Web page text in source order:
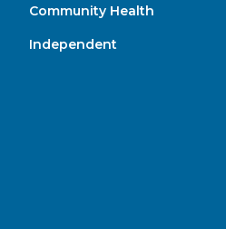
Community Health
Independent